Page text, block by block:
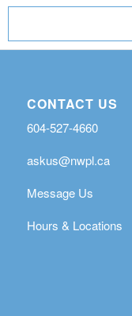
CONTACT US
604-527-4660
askus@nwpl.ca
Message Us
Hours & Locations